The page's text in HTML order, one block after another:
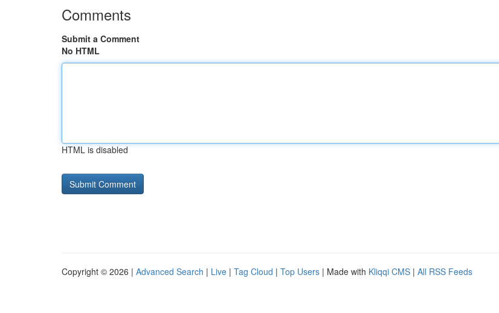
Comments
Submit a Comment
No HTML
HTML is disabled
Copyright © 2026 | Advanced Search | Live | Tag Cloud | Top Users | Made with Kliqqi CMS | All RSS Feeds